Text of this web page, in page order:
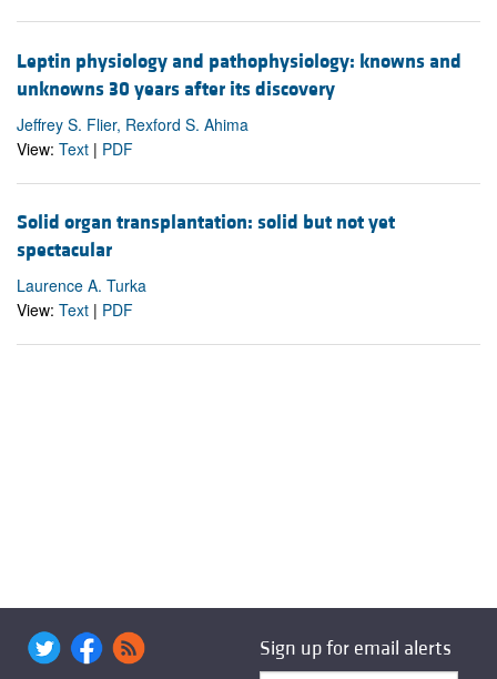
Leptin physiology and pathophysiology: knowns and
unknowns 30 years after its discovery
Jeffrey S. Flier, Rexford S. Ahima
View: Text | PDF
Solid organ transplantation: solid but not yet
spectacular
Laurence A. Turka
View: Text | PDF
Sign up for email alerts